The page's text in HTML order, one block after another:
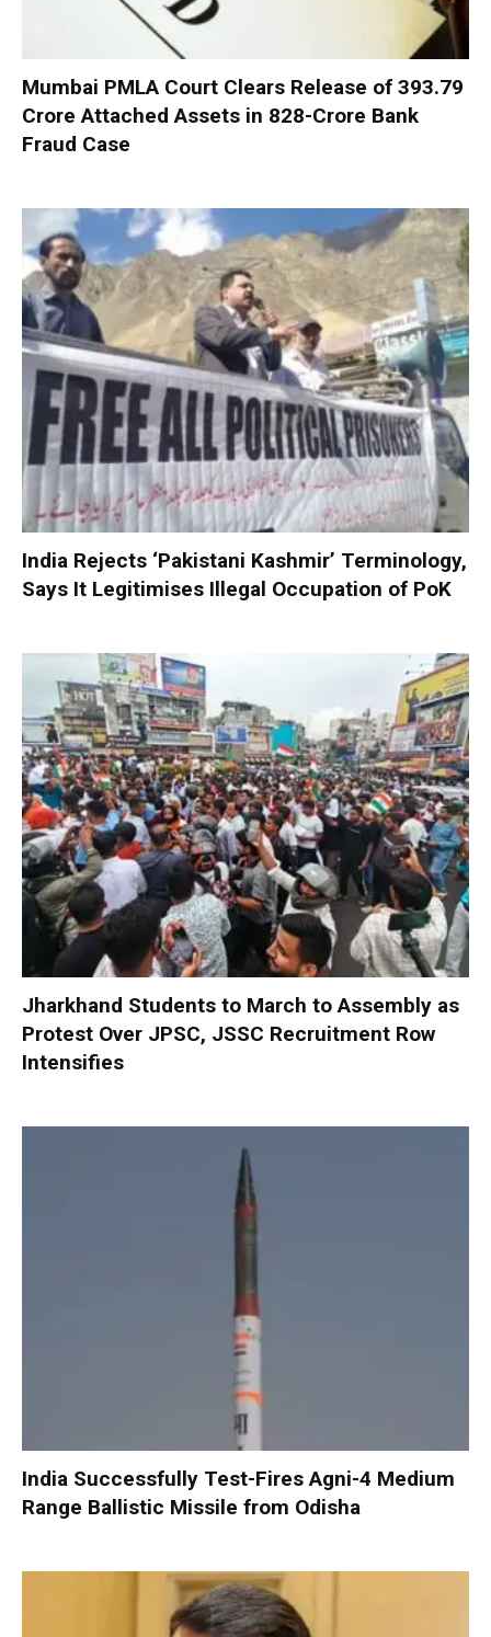
Mumbai PMLA Court Clears Release of ₹393.79
Crore Attached Assets in ₹828-Crore Bank
Fraud Case
India Rejects ‘Pakistani Kashmir’ Terminology,
Says It Legitimises Illegal Occupation of PoK
Jharkhand Students to March to Assembly as
Protest Over JPSC, JSSC Recruitment Row
Intensifies
India Successfully Test-Fires Agni-4 Medium
Range Ballistic Missile from Odisha